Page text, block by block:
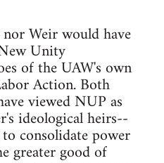
Weir would have
Unity
of the UAW's own
Action. Both
viewed NUP as
ideological heirs--
consolidate power
greater good of